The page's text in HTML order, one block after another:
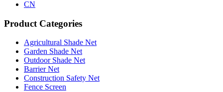
CN
Product Categories
Agricultural Shade Net
Garden Shade Net
Outdoor Shade Net
Barrier Net
Construction Safety Net
Fence Screen